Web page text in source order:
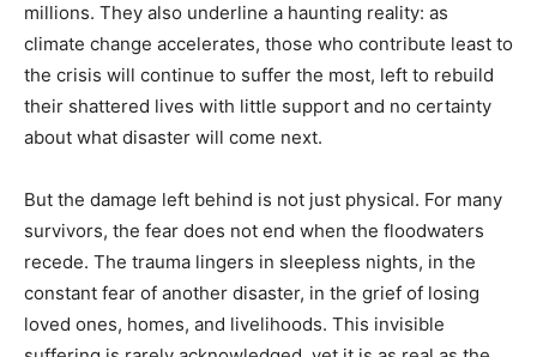
millions. They also underline a haunting reality: as
climate change accelerates, those who contribute least to
the crisis will continue to suffer the most, left to rebuild
their shattered lives with little support and no certainty
about what disaster will come next.
But the damage left behind is not just physical. For many
survivors, the fear does not end when the floodwaters
recede. The trauma lingers in sleepless nights, in the
constant fear of another disaster, in the grief of losing
loved ones, homes, and livelihoods. This invisible